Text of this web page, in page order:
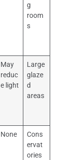
g
room
s
May
reduc
e light
Large
glaze
d
areas
None
Cons
ervat
ories